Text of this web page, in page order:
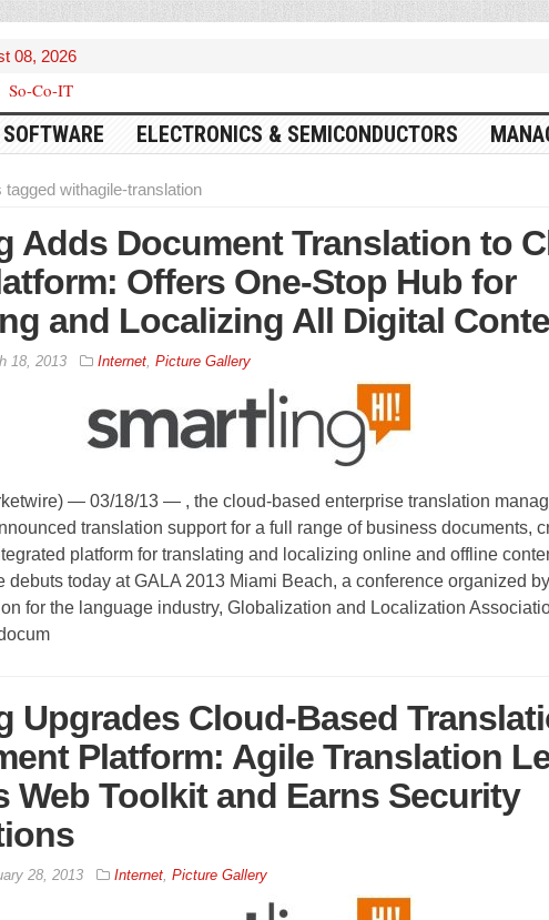
08, 2026
ELECTRONICS & SEMICONDUCTORS
tagged withagile-translation
Adds Document Translation to
Offers One-Stop Hub for
and Localizing All Digital
18, 2013 Internet, Picture Gallery
— 03/18/13 — , the cloud-based enterprise translation
translation support for a full range of business documents,
platform for translating and localizing online and offline
debuts today at GALA 2013 Miami Beach, a conference organized
for the language industry, Globalization and Localization
Upgrades Cloud-Based
Platform: Agile Translation
Web Toolkit and Earns Security
28, 2013 Internet, Picture Gallery